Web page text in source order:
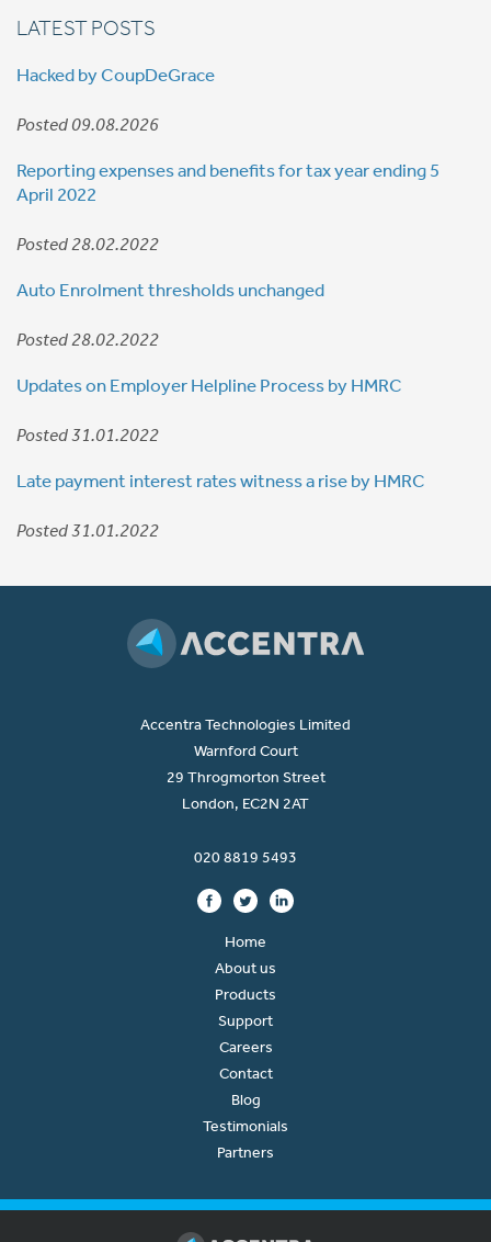
LATEST POSTS
Hacked by CoupDeGrace
Posted 09.08.2026
Reporting expenses and benefits for tax year ending 5
April 2022
Posted 28.02.2022
Auto Enrolment thresholds unchanged
Posted 28.02.2022
Updates on Employer Helpline Process by HMRC
Posted 31.01.2022
Late payment interest rates witness a rise by HMRC
Posted 31.01.2022
Accentra Technologies Limited
Warnford Court
29 Throgmorton Street
London, EC2N 2AT
020 8819 5493
Home
About us
Products
Support
Careers
Contact
Blog
Testimonials
Partners